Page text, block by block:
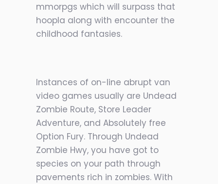
mmorpgs which will surpass that
hoopla along with encounter the
childhood fantasies.
Instances of on-line abrupt van
video games usually are Undead
Zombie Route, Store Leader
Adventure, and Absolutely free
Option Fury. Through Undead
Zombie Hwy, you have got to
species on your path through
pavements rich in zombies. With